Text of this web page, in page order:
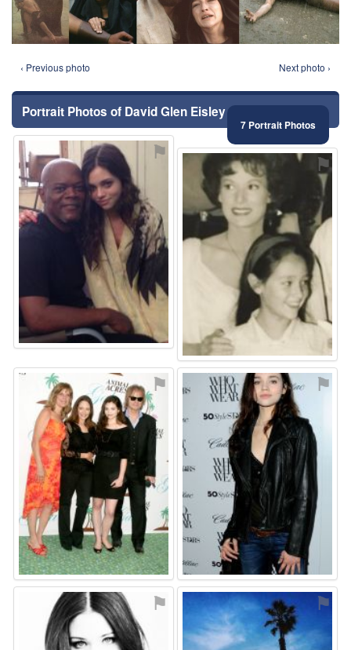
‹ Previous photo Next photo ›
Portrait Photos of David Glen Eisley
7 Portrait Photos
⚑ ⚑
⚑ ⚑
⚑ ⚑